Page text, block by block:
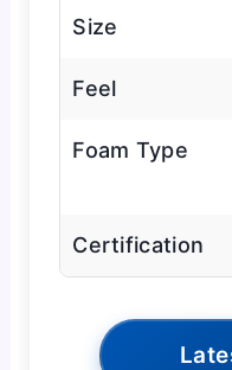
Size
Feel
Foam Type
Certification